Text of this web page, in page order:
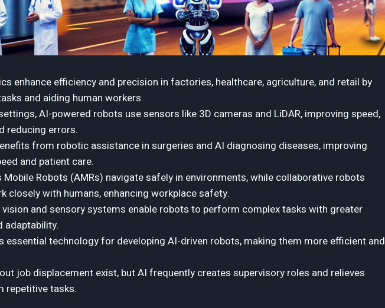
enhance efficiency and precision in factories, healthcare, agriculture, and retail by
and aiding human workers.
AI-powered robots use sensors like 3D cameras and LiDAR, improving speed,
reducing errors.
from robotic assistance in surgeries and AI diagnosing diseases, improving
and patient care.
Robots (AMRs) navigate safely in environments, while collaborative robots
closely with humans, enhancing workplace safety.
vision and sensory systems enable robots to perform complex tasks with greater
adaptability.
essential technology for developing AI-driven robots, making them more efficient and
job displacement exist, but AI frequently creates supervisory roles and relieves
repetitive tasks.